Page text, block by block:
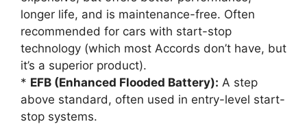
longer life, and is maintenance-free. Often
recommended for cars with start-stop
technology (which most Accords don’t have, but
it’s a superior product).
* EFB (Enhanced Flooded Battery): A step
above standard, often used in entry-level start-
stop systems.